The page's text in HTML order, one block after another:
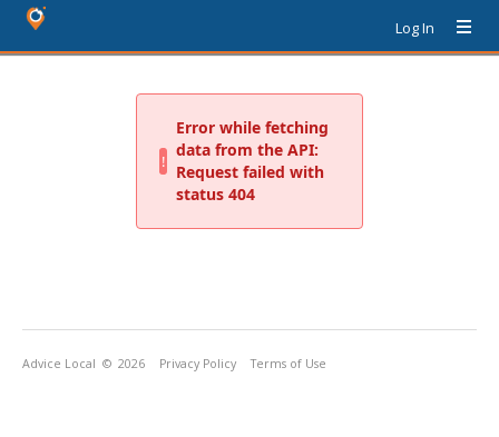
Log In
Advice Local © 2026 Privacy Policy Terms of Use